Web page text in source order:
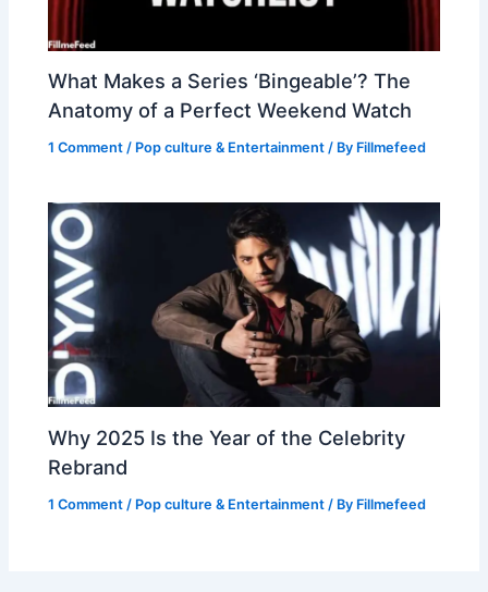
What Makes a Series ‘Bingeable’? The
Anatomy of a Perfect Weekend Watch
1 Comment / Pop culture & Entertainment / By Fillmefeed
Why 2025 Is the Year of the Celebrity
Rebrand
1 Comment / Pop culture & Entertainment / By Fillmefeed